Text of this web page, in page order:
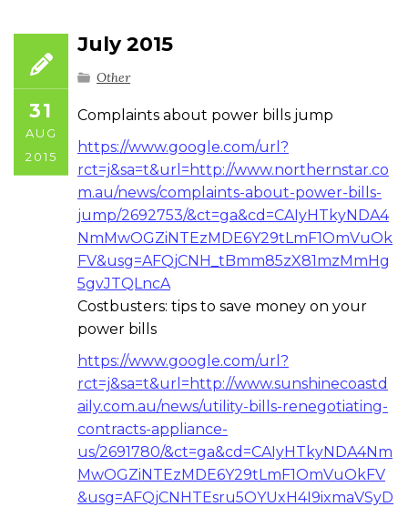
31
AUG
2015
July 2015
Other
Complaints about power bills jump
https://www.google.com/url?
rct=j&sa=t&url=http://www.northernstar.co
m.au/news/complaints-about-power-bills-
jump/2692753/&ct=ga&cd=CAIyHTkyNDA4
NmMwOGZiNTEzMDE6Y29tLmF1OmVuOk
FV&usg=AFQjCNH_tBmm85zX81mzMmHg
5gvJTQLncA
Costbusters: tips to save money on your
power bills
https://www.google.com/url?
rct=j&sa=t&url=http://www.sunshinecoastd
aily.com.au/news/utility-bills-renegotiating-
contracts-appliance-
us/2691780/&ct=ga&cd=CAIyHTkyNDA4Nm
MwOGZiNTEzMDE6Y29tLmF1OmVuOkFV
&usg=AFQjCNHTEsru5OYUxH4I9ixmaVSyD